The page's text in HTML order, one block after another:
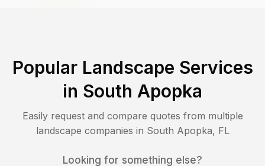
Popular Landscape Services
in South Apopka
Easily request and compare quotes from multiple
landscape companies in South Apopka, FL
Looking for something else?